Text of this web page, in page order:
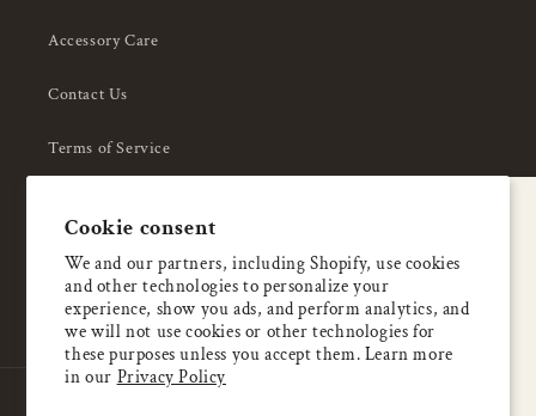
Cookie consent
We and our partners, including Shopify, use cookies
and other technologies to personalize your
experience, show you ads, and perform analytics, and
we will not use cookies or other technologies for
these purposes unless you accept them. Learn more
in our Privacy Policy
Accessory Care
Contact Us
Terms of Service
About Us
Enjoy 5% OFF
your first order
Email